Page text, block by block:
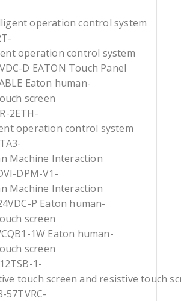
operation control system
operation control system
D EATON Touch Panel
Eaton human-
screen
2ETH-
operation control system
Machine Interaction
DPM-V1-
Machine Interaction
P Eaton human-
screen
1W Eaton human-
screen
1-
touch screen and resistive touch
57TVRC-